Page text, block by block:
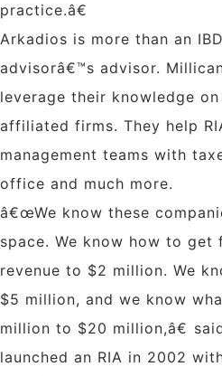
practice.â€
Arkadios is more than an
advisorâ€™s advisor.
leverage their knowledge
affiliated firms. They help
management teams with
office and much more.
â€œWe know these
space. We know how to get
revenue to $2 million. We
$5 million, and we know
million to $20 million,â€
launched an RIA in 2002